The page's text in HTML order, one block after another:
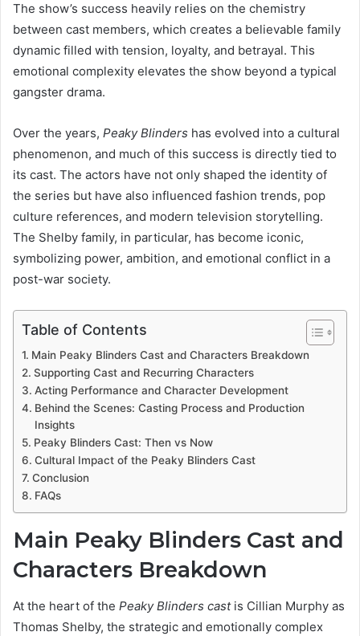
The show’s success heavily relies on the chemistry
between cast members, which creates a believable family
dynamic filled with tension, loyalty, and betrayal. This
emotional complexity elevates the show beyond a typical
gangster drama.
Over the years, Peaky Blinders has evolved into a cultural
phenomenon, and much of this success is directly tied to
its cast. The actors have not only shaped the identity of
the series but have also influenced fashion trends, pop
culture references, and modern television storytelling.
The Shelby family, in particular, has become iconic,
symbolizing power, ambition, and emotional conflict in a
post-war society.
Table of Contents
Main Peaky Blinders Cast and Characters Breakdown
Supporting Cast and Recurring Characters
Acting Performance and Character Development
Behind the Scenes: Casting Process and Production
Insights
Peaky Blinders Cast: Then vs Now
Cultural Impact of the Peaky Blinders Cast
Conclusion
FAQs
Main Peaky Blinders Cast and
Characters Breakdown
At the heart of the Peaky Blinders castis Cillian Murphy as
Thomas Shelby, the strategic and emotionally complex